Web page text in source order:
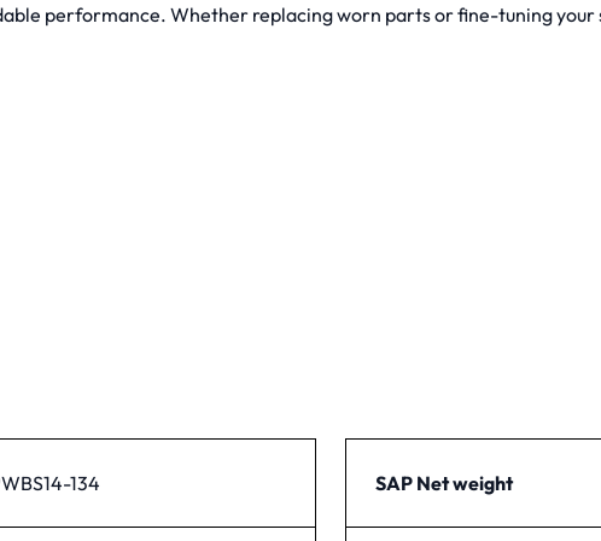
performance. Whether replacing worn parts or fine-tuning
134 SAP Net weight